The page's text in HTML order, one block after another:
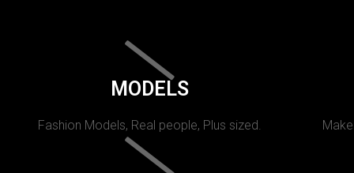
MODELS
Fashion Models, Real people, Plus sized.